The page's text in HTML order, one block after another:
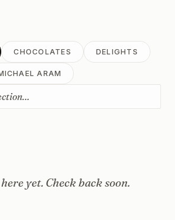
CHOCOLATES DELIGHTS
ARAM
yet. Check back soon.